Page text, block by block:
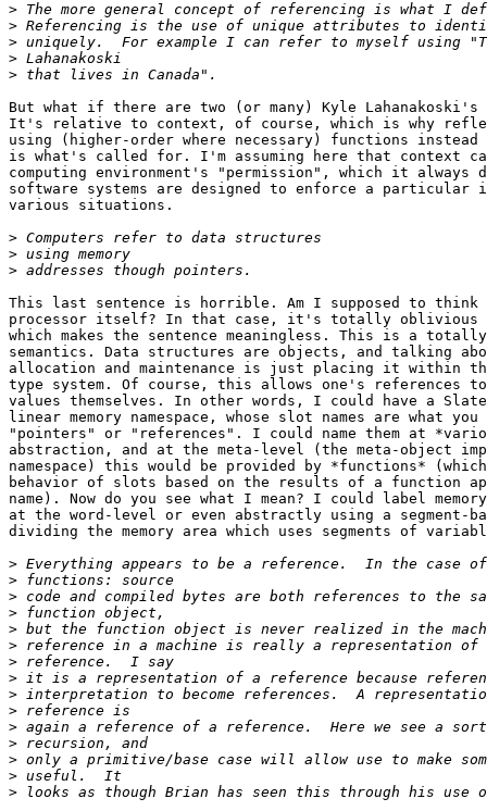
>
>
>
>
>
But what if there are two (or many) Kyle
It's relative to context, of course, which is why
using (higher-order where necessary) functions
is what's called for. I'm assuming here that context
computing environment's "permission", which it always
software systems are designed to enforce a particular
various situations.
>
>
>
This last sentence is horrible. Am I supposed to think
processor itself? In that case, it's totally oblivious
which makes the sentence meaningless. This is a
semantics. Data structures are objects, and talking
allocation and maintenance is just placing it within
type system. Of course, this allows one's references
values themselves. In other words, I could have a
linear memory namespace, whose slot names are what
"pointers" or "references". I could name them at
abstraction, and at the meta-level (the meta-object
namespace) this would be provided by *functions*
behavior of slots based on the results of a function
name). Now do you see what I mean? I could label
at the word-level or even abstractly using a segment-
dividing the memory area which uses segments of
>
>
>
>
>
>
>
>
>
>
>
>
>
>
>